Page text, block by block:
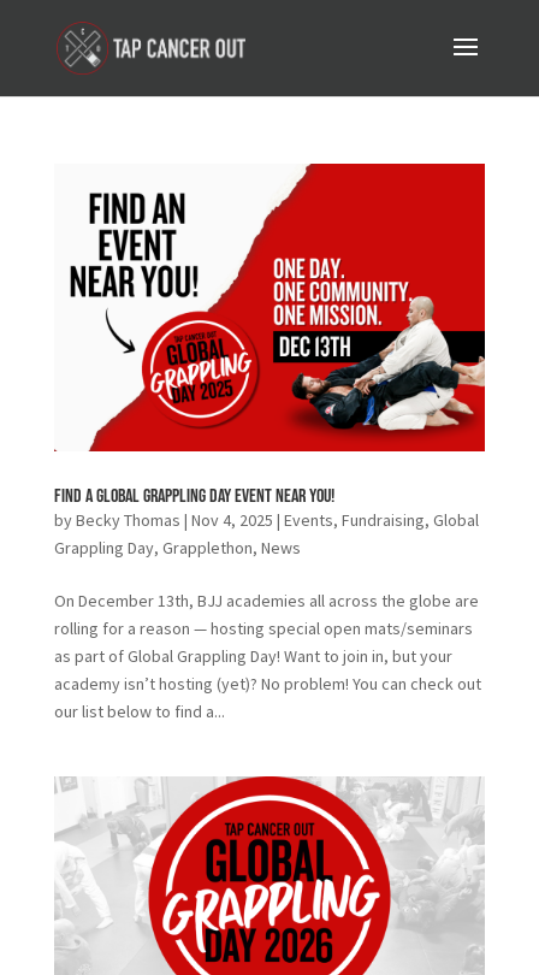
Find a Global Grappling Day Event Near You!
byBecky Thomas | Nov 4, 2025 | Events, Fundraising, Global
Grappling Day, Grapplethon, News
On December 13th, BJJ academies all across the globe are
rolling for a reason — hosting special open mats/seminars
as part of Global Grappling Day! Want to join in, but your
academy isn’t hosting (yet)? No problem! You can check out
our list below to find a...